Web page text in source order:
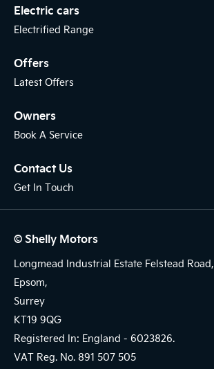
Electric cars
Electrified Range
Offers
Latest Offers
Owners
Book A Service
Contact Us
Get In Touch
© Shelly Motors
Longmead Industrial Estate Felstead Road,
Epsom,
Surrey
KT19 9QG
Registered In: England - 6023826.
VAT Reg. No. 891 507 505